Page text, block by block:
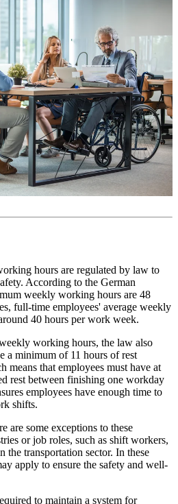
hours are regulated by law to
According to the German
weekly working hours are 48
full-time employees' average weekly
40 hours per work week.
working hours, the law also
a minimum of 11 hours of rest
means that employees must have at
rest between finishing one workday
employees have enough time to
shifts.
are some exceptions to these
or job roles, such as shift workers,
the transportation sector. In these
apply to ensure the safety and well-
to maintain a system for